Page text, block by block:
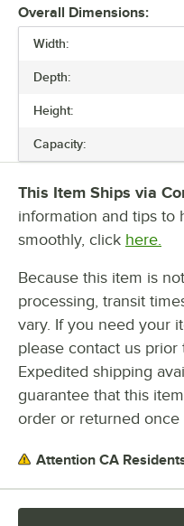
convenience, these prep
from 27" to 72". Plus, you can
combination of both
great for keeping extra pans
that come with sneeze
refrigerated prep tables are
protection against rust,
refrigerant, making them a
also offer models that stand
Overall Dimensions:
Width:
Depth:
Height:
Capacity:
This Item Ships via
information and tips to
smoothly, click here.
Because this item is
processing, transit
vary. If you need your
please contact us
Expedited shipping
guarantee that this
order or returned once
Attention CA